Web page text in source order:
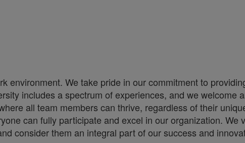
environment. We take pride in our commitment to
includes a spectrum of experiences, and we welcome
all team members can thrive, regardless of their
can fully participate and excel in our organization. We
consider them an integral part of our success and